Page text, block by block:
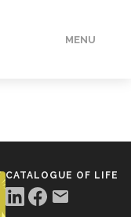
MENU
CATALOGUE OF LIFE